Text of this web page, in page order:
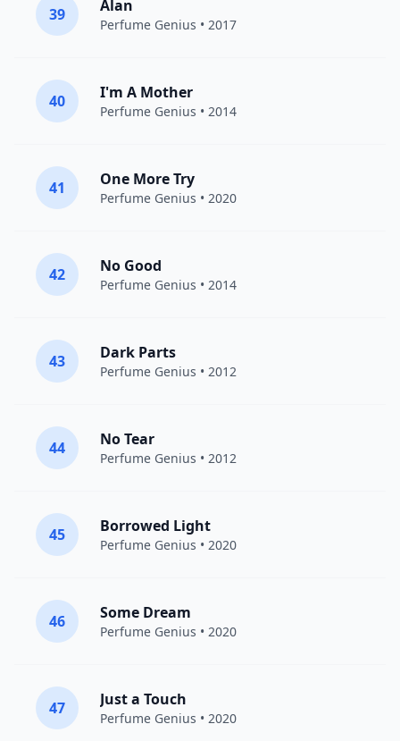
39 Alan
Perfume Genius • 2017
40 I'm A Mother
Perfume Genius • 2014
41 One More Try
Perfume Genius • 2020
42 No Good
Perfume Genius • 2014
43 Dark Parts
Perfume Genius • 2012
44 No Tear
Perfume Genius • 2012
45 Borrowed Light
Perfume Genius • 2020
46 Some Dream
Perfume Genius • 2020
47 Just a Touch
Perfume Genius • 2020